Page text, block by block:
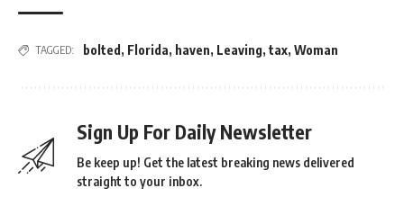
TAGGED: bolted , Florida, haven, Leaving, tax, Woman
Sign Up For Daily Newsletter
Be keep up! Get the latest breaking news delivered
straight to your inbox.